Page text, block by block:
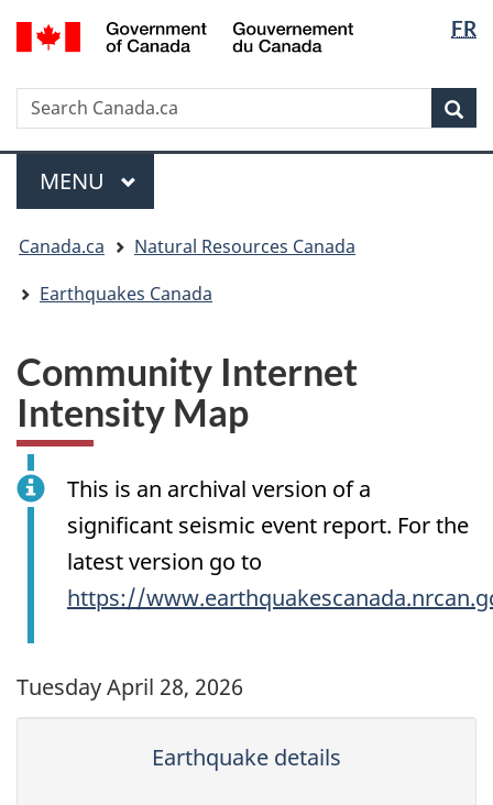
Skip
to
Skip
to
Switch
to
version
FR
Search
Search
Canada.ca
Menu
MAIN
MENU
are
here:
Canada.ca
Natural Resources Canada
Earthquakes Canada
Community Internet
Intensity Map
This is an archival version of a
significant seismic event report. For the
latest version go to
https://
Tuesday April 28, 2026
Earthquake details